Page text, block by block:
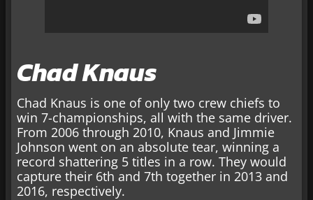
Chad Knaus
Chad Knaus is one of only two crew chiefs to
win 7-championships, all with the same driver.
From 2006 through 2010, Knaus and Jimmie
Johnson went on an absolute tear, winning a
record shattering 5 titles in a row. They would
capture their 6th and 7th together in 2013 and
2016, respectively.